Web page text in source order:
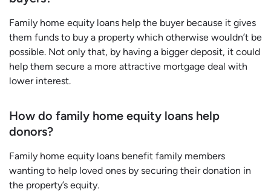
Family home equity loans help the buyer because it gives
them funds to buy a property which otherwise wouldn’t be
possible. Not only that, by having a bigger deposit, it could
help them secure a more attractive mortgage deal with
lower interest.
How do family home equity loans help
donors?
Family home equity loans benefit family members
wanting to help loved ones by securing their donation in
the property’s equity.